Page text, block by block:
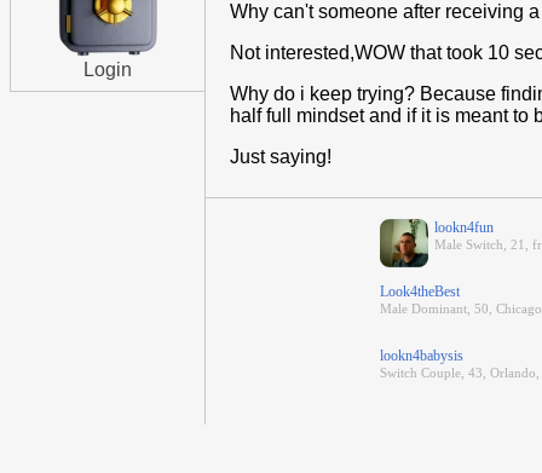
Login
Why can't someone after receiving
Not interested,WOW that took 10
Why do i keep trying? Because
half full mindset and if it is meant to
Just saying!
lookn4fun
Male Switch, 21,
Look4theBest
Male Dominant, 50,
lookn4babysis
Switch Couple, 43,